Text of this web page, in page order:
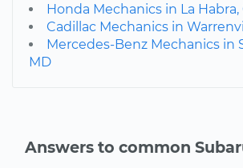
Honda Mechanics in La Habra,
Cadillac Mechanics in
Mercedes-Benz Mechanics in
MD
Answers to common